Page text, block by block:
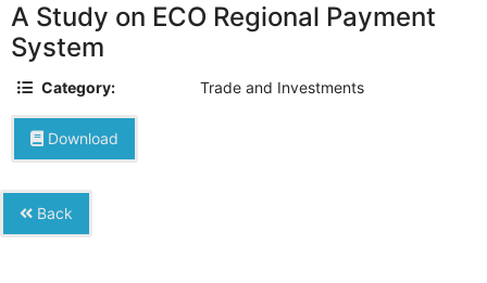
A Study on ECO Regional Payment
System
Category: Trade and Investments
Download
Back